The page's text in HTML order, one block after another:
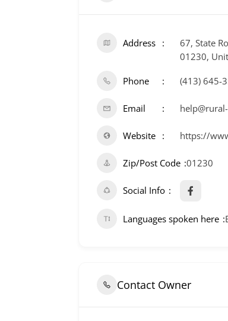
Address
67, State
01230,
Phone (413) 645-
Email
Website https://
Zip/Post Code 01230
Social Info
Languages spoken here
Contact Owner